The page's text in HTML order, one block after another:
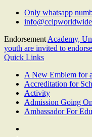
Skip
Only whatsapp
Endorsement Academy,
youth are invited to
Quick Links
A New Emblem for
Accreditation for
Activity
Admission Going
Ambassador For